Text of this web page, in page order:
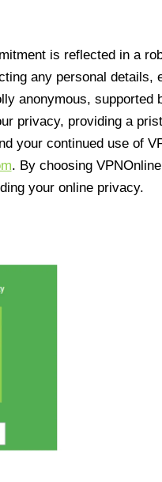
is reflected in a
any personal details,
anonymous, supported
privacy, providing a
your continued use of
. By choosing
your online privacy.